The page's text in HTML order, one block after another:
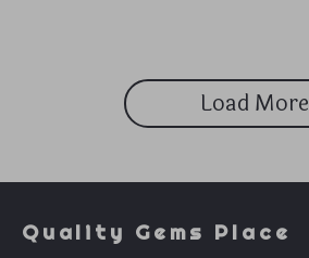
Load More
Quality Gems Place